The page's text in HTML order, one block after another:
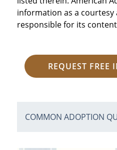
information as a courtesy
responsible for its
REQUEST FREE
COMMON ADOPTION